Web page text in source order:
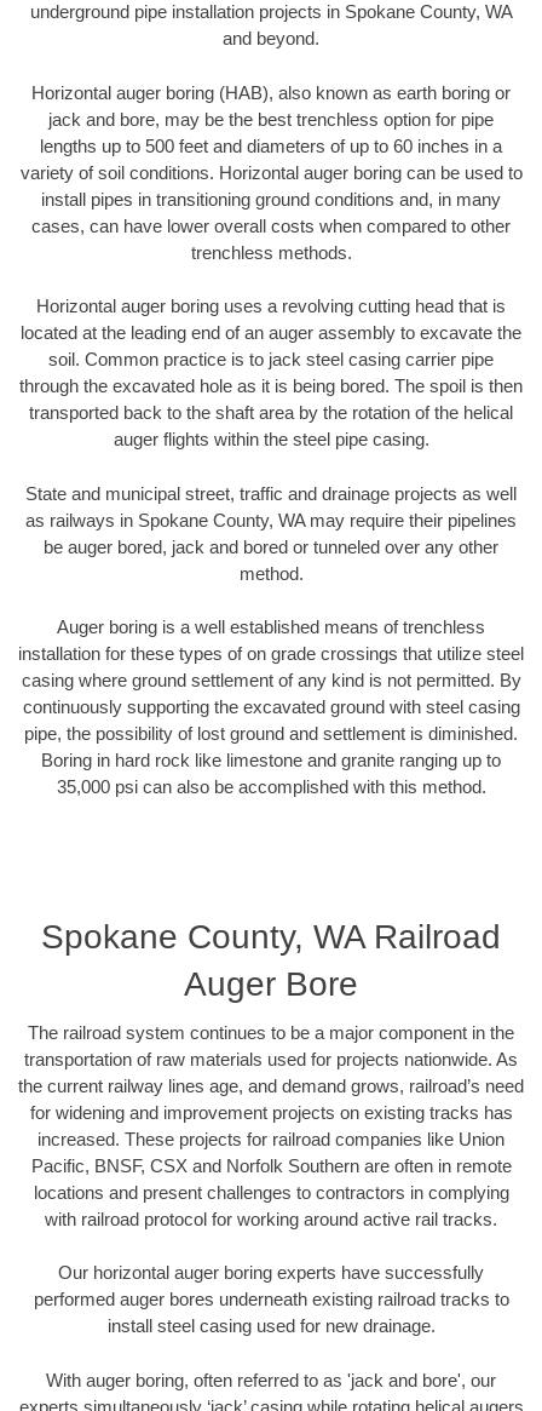
underground pipe installation projects in Spokane County, WA
and beyond.
Horizontal auger boring (HAB), also known as earth boring or
jack and bore, may be the best trenchless option for pipe
lengths up to 500 feet and diameters of up to 60 inches in a
variety of soil conditions. Horizontal auger boring can be used to
install pipes in transitioning ground conditions and, in many
cases, can have lower overall costs when compared to other
trenchless methods.
Horizontal auger boring uses a revolving cutting head that is
located at the leading end of an auger assembly to excavate the
soil. Common practice is to jack steel casing carrier pipe
through the excavated hole as it is being bored. The spoil is then
transported back to the shaft area by the rotation of the helical
auger flights within the steel pipe casing.
State and municipal street, traffic and drainage projects as well
as railways in Spokane County, WA may require their pipelines
be auger bored, jack and bored or tunneled over any other
method.
Auger boring is a well established means of trenchless
installation for these types of on grade crossings that utilize steel
casing where ground settlement of any kind is not permitted. By
continuously supporting the excavated ground with steel casing
pipe, the possibility of lost ground and settlement is diminished.
Boring in hard rock like limestone and granite ranging up to
35,000 psi can also be accomplished with this method.
Spokane County, WA Railroad
Auger Bore
The railroad system continues to be a major component in the
transportation of raw materials used for projects nationwide. As
the current railway lines age, and demand grows, railroad’s need
for widening and improvement projects on existing tracks has
increased. These projects for railroad companies like Union
Pacific, BNSF, CSX and Norfolk Southern are often in remote
locations and present challenges to contractors in complying
with railroad protocol for working around active rail tracks.
Our horizontal auger boring experts have successfully
performed auger bores underneath existing railroad tracks to
install steel casing used for new drainage.
With auger boring, often referred to as 'jack and bore', our
experts simultaneously ‘jack’ casing while rotating helical augers